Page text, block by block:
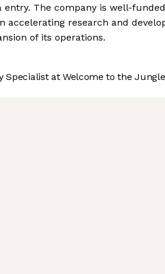
entry. The company is well-
accelerating research and
of its operations.
Specialist at Welcome to the Jungle